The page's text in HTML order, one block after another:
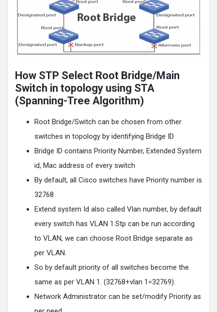
How STP Select Root Bridge/Main
Switch in topology using STA
(Spanning-Tree Algorithm)
Root Bridge/Switch can be chosen from other
switches in topology by identifying Bridge ID
Bridge ID contains Priority Number, Extended System
id, Mac address of every switch
By default, all Cisco switches have Priority number is
32768.
Extend system Id also called Vlan number, by default
every switch has VLAN 1.Stp can be run according
to VLAN, we can choose Root Bridge separate as
per VLAN.
So by default priority of all switches become the
same as per VLAN 1. (32768+vlan 1=32769).
Network Administrator can be set/modify Priority as